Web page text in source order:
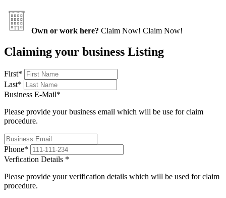
Own or work here? Claim Now! Claim Now!
Claiming your business Listing
First*
Last*
Business E-Mail*
Please provide your business email which will be use for claim
procedure.
Phone*
Verfication Details *
Please provide your verification details which will be used for claim
procedure.